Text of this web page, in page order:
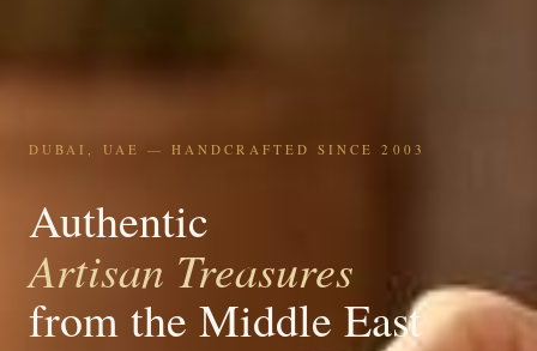
DUBAI, UAE — HANDCRAFTED SINCE 2003
Authentic
Artisan Treasures
from the Middle East